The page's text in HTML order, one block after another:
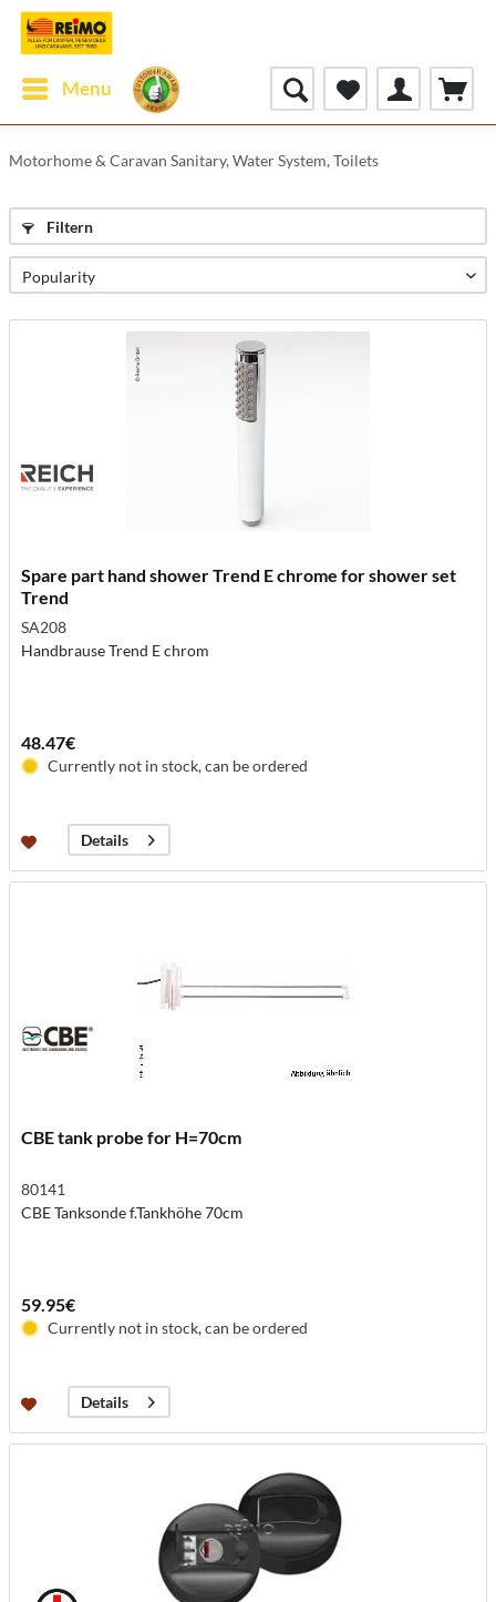
Menu
Motorhome & Caravan Sanitary, Water System, Toilets
Filtern
Spare part hand shower Trend E chrome for shower set
Trend
SA208
Handbrause Trend E chrom
48.47€
Currently not in stock, can be ordered
Details
CBE tank probe for H=70cm
80141
CBE Tanksonde f.Tankhöhe 70cm
59.95€
Currently not in stock, can be ordered
Details